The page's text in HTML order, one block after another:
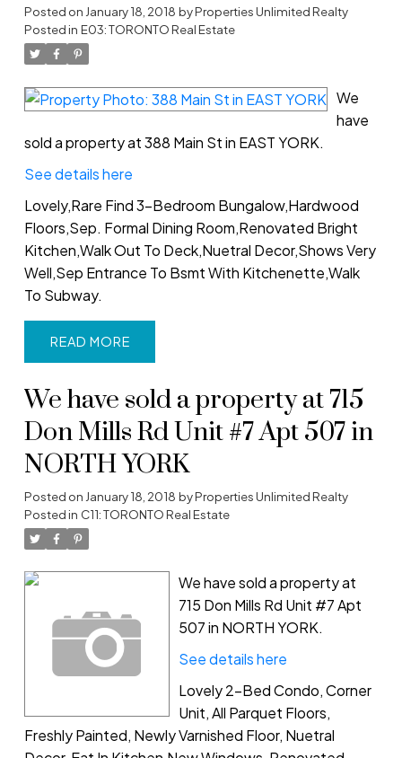
Posted on January 18, 2018 byProperties Unlimited Realty
Posted in E03: TORONTO Real Estate
We
have
sold a property at 388 Main St in EAST YORK.
See details here
Lovely,Rare Find 3-Bedroom Bungalow,Hardwood
Floors,Sep. Formal Dining Room,Renovated Bright
Kitchen,Walk Out To Deck,Nuetral Decor,Shows Very
Well,Sep Entrance To Bsmt With Kitchenette,Walk
To Subway.
READ
We have sold a property at 715
Don Mills Rd Unit #7 Apt 507 in
NORTH YORK
Posted on January 18, 2018 byProperties Unlimited Realty
Posted in C11: TORONTO Real Estate
We have sold a property at
715 Don Mills Rd Unit #7 Apt
507 in NORTH YORK.
See details here
Lovely 2-Bed Condo, Corner
Unit, All Parquet Floors,
Freshly Painted, Newly Varnished Floor, Nuetral